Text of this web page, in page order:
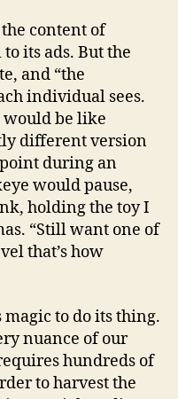
content of
its ads. But the
and “the
individual sees.
would be like
different version
point during an
would pause,
holding the toy I
“Still want one of
that’s how
to do its thing.
nuance of our
hundreds of
to harvest the